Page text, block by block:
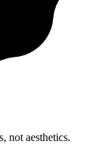
not aesthetics.